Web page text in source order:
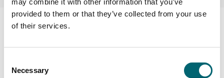
may combine it with other information that you’ve
provided to them or that they’ve collected from your use
of their services.
Selection
Necessary
Facilities